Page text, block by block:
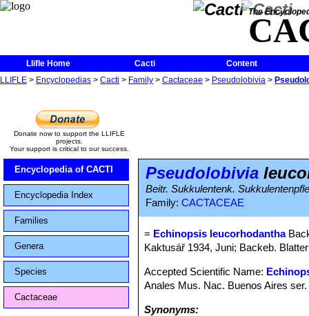
The
Llifle Home Cacti
Content
LLIFLE > Encyclopedias > Cacti > Family > Cactaceae > Pseudolobivia >
Donate now to support the LLIFLE
projects.
Your support is critical to our success.
Encyclopedia of CACTI
Encyclopedia Index
Families
Genera
Species
Cactaceae
Pseudolobivia
Beitr. Sukkulentenk.
Family: CACTACEAE
= Echinopsis leucorhodantha
Kaktusář 1934, Juni; Backeb.
Accepted Scientific Name:
Anales Mus. Nac. Buenos Aires
Synonyms: